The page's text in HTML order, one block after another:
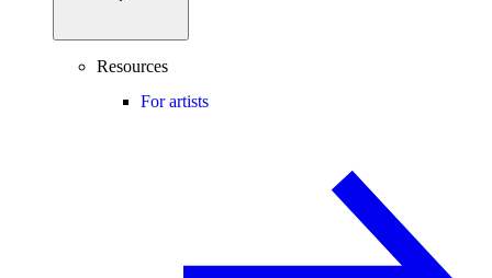
Resources
For artists